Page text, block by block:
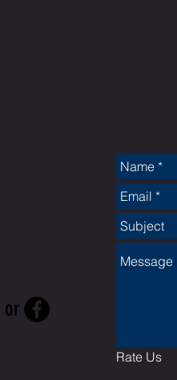
or
Rate Us